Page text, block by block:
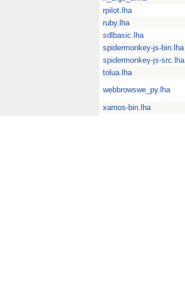
rpilot.lha
ruby.lha
sdlbasic.lha
spidermonkey-js-bin.lha
spidermonkey-js-src.lha
tolua.lha
webbrowswe_py.lha
xamos-bin.lha